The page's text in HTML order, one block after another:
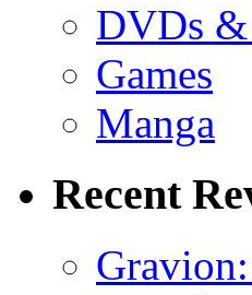
DVDs
Games
Manga
Recent